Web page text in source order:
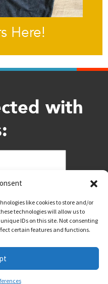
like cookies to store and/or
technologies will allow us to
IDs on this site. Not consenting
certain features and functions.
Here!
with
All Rights Reserved